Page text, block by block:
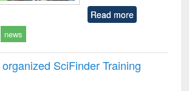
Read more
news
SciFinder Training